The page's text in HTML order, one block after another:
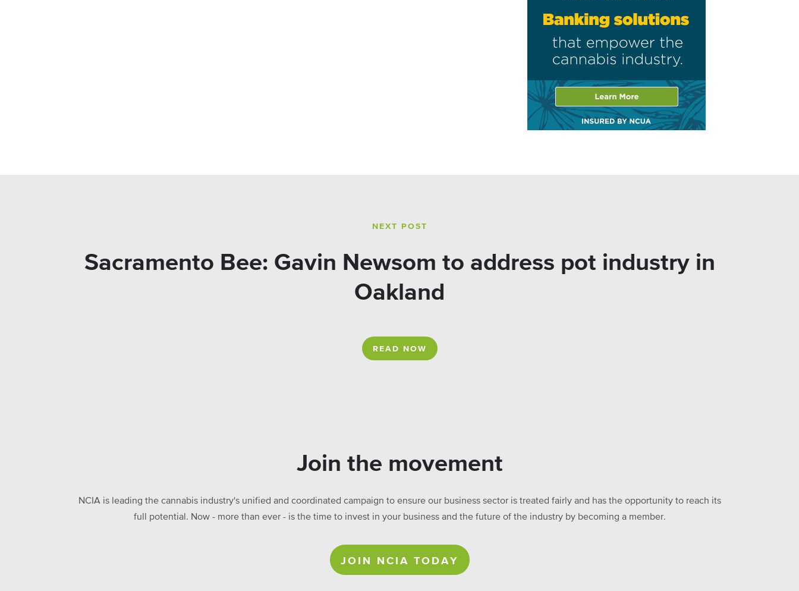
NEXT POST
Sacramento Bee: Gavin Newsom to address pot industry in
Oakland
READ NOW
Join the movement
NCIA is leading the cannabis industry's unified and coordinated campaign to ensure our business sector is treated fairly and has the opportunity to reach its
full potential. Now - more than ever - is the time to invest in your business and the future of the industry by becoming a member.
JOIN NCIA TODAY